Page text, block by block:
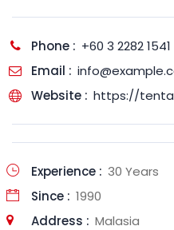
Phone : +60 3 2282 1541
Email :
Website : https://
Experience : 30 Years
Since : 1990
Address : Malasia